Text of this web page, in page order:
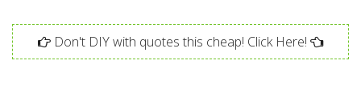
Don't DIY with quotes this cheap! Click Here!